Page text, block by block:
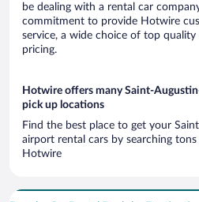
be dealing with a rental car
commitment to provide Hotwire
service, a wide choice of top
pricing.
Hotwire offers many Saint-
pick up locations
Find the best place to get your
airport rental cars by searching
Hotwire